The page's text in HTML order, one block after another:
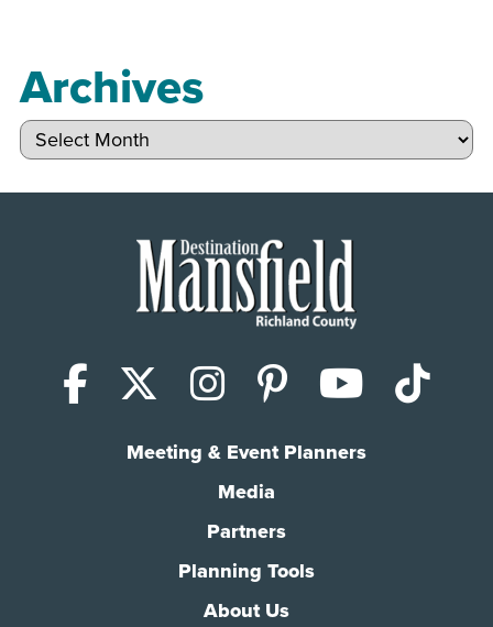
Archives
Archives
Facebook
X (Twitter)
Instagram
Pinterest
Meeting & Event Planners
Media
Partners
Planning Tools
About Us